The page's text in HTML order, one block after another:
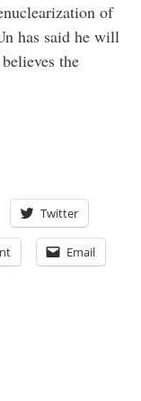
of
has said he will
the
Twitter
Email